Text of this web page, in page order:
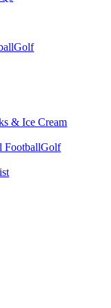
& Ice Cream
FootballGolf